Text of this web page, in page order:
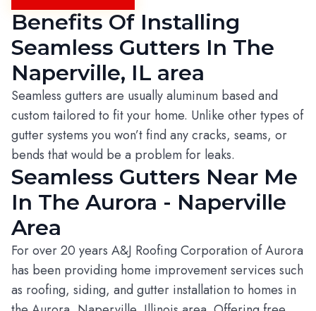
Benefits Of Installing
Seamless Gutters In The
Naperville, IL area
Seamless gutters are usually aluminum based and
custom tailored to fit your home. Unlike other types of
gutter systems you won’t find any cracks, seams, or
bends that would be a problem for leaks.
Seamless Gutters Near Me
In The Aurora - Naperville
Area
For over 20 years A&J Roofing Corporation of Aurora
has been providing home improvement services such
as roofing, siding, and gutter installation to homes in